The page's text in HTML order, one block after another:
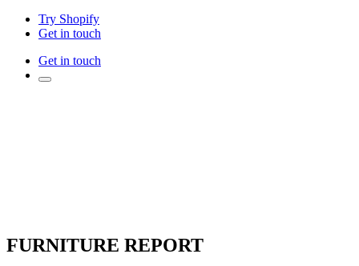
Try Shopify
Get in touch
Get in touch
FURNITURE REPORT